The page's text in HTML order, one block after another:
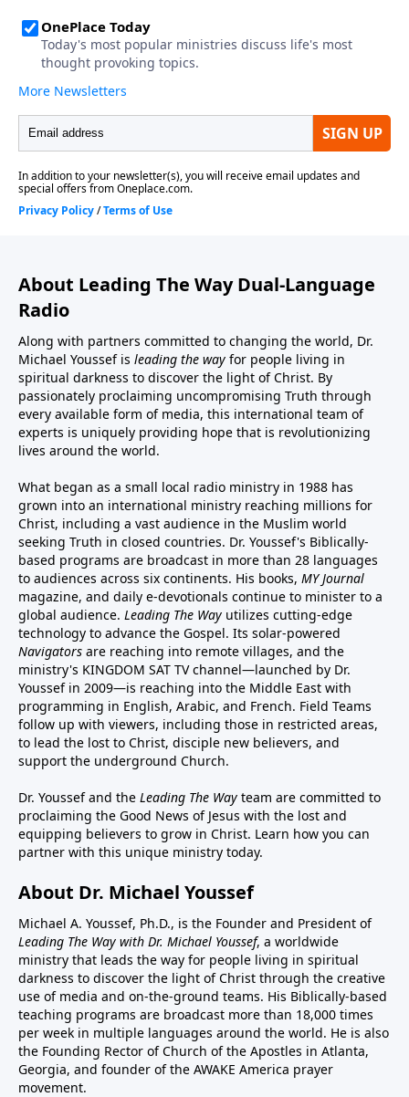
About Leading The Way Dual-Language
Radio
Along with partners committed to changing the world, Dr.
Michael Youssef is leading the way for people living in
spiritual darkness to discover the light of Christ. By
passionately proclaiming uncompromising Truth through
every available form of media, this international team of
experts is uniquely providing hope that is revolutionizing
lives around the world.
What began as a small local radio ministry in 1988 has
grown into an international ministry reaching millions for
Christ, including a vast audience in the Muslim world
seeking Truth in closed countries. Dr. Youssef's Biblically-
based programs are broadcast in more than 28 languages
to audiences across six continents. His books, MY Journal
magazine, and daily e-devotionals continue to minister to a
global audience. Leading The Way utilizes cutting-edge
technology to advance the Gospel. Its solar-powered
Navigators are reaching into remote villages, and the
ministry's KINGDOM SAT TV channel—launched by Dr.
Youssef in 2009—is reaching into the Middle East with
programming in English, Arabic, and French. Field Teams
follow up with viewers, including those in restricted areas,
to lead the lost to Christ, disciple new believers, and
support the underground Church.
Dr. Youssef and the Leading The Way team are committed to
proclaiming the Good News of Jesus with the lost and
equipping believers to grow in Christ. Learn how you can
partner with this unique ministry today.
About Dr. Michael Youssef
Michael A. Youssef, Ph.D., is the Founder and President of
Leading The Way with Dr. Michael Youssef, a worldwide
ministry that leads the way for people living in spiritual
darkness to discover the light of Christ through the creative
use of media and on-the-ground teams. His Biblically-based
teaching programs are broadcast more than 18,000 times
per week in multiple languages around the world. He is also
the Founding Rector of Church of the Apostles in Atlanta,
Georgia, and founder of the AWAKE America prayer
movement.